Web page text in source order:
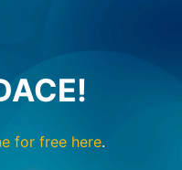
for free here.